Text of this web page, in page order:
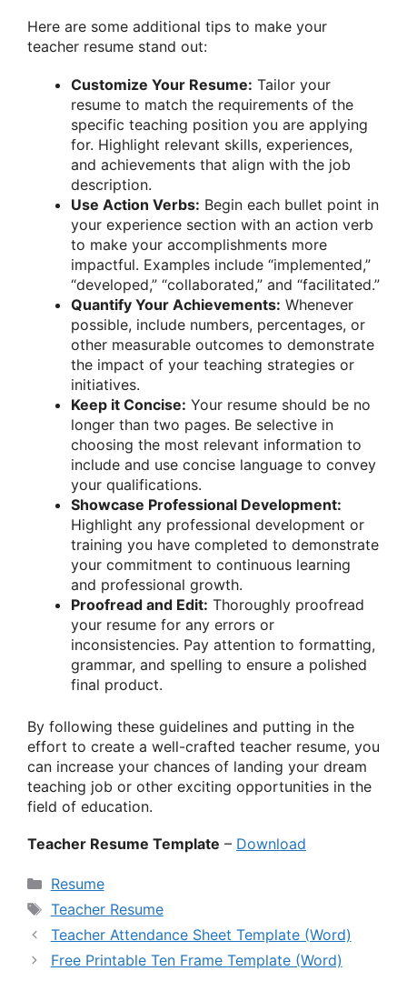
Here are some additional tips to make your
teacher resume stand out:
Customize Your Resume: Tailor your
resume to match the requirements of the
specific teaching position you are applying
for. Highlight relevant skills, experiences,
and achievements that align with the job
description.
Use Action Verbs: Begin each bullet point in
your experience section with an action verb
to make your accomplishments more
impactful. Examples include “implemented,”
“developed,” “collaborated,” and “facilitated.”
Quantify Your Achievements: Whenever
possible, include numbers, percentages, or
other measurable outcomes to demonstrate
the impact of your teaching strategies or
initiatives.
Keep it Concise: Your resume should be no
longer than two pages. Be selective in
choosing the most relevant information to
include and use concise language to convey
your qualifications.
Showcase Professional Development:
Highlight any professional development or
training you have completed to demonstrate
your commitment to continuous learning
and professional growth.
Proofread and Edit: Thoroughly proofread
your resume for any errors or
inconsistencies. Pay attention to formatting,
grammar, and spelling to ensure a polished
final product.
By following these guidelines and putting in the
effort to create a well-crafted teacher resume, you
can increase your chances of landing your dream
teaching job or other exciting opportunities in the
field of education.
Teacher Resume Template – Download
Categories
Resume
Tags
Teacher Resume
Teacher Attendance Sheet Template (Word)
Free Printable Ten Frame Template (Word)